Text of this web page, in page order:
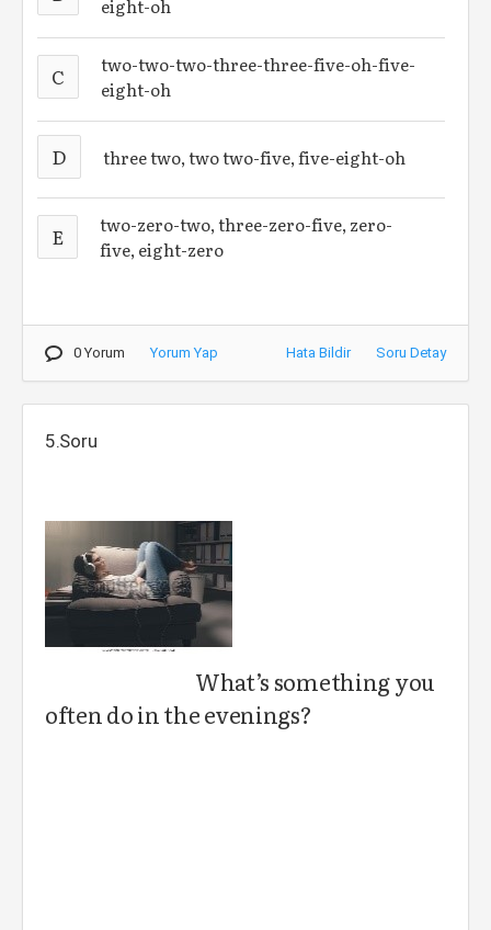
eight-oh
C
two-two-two-three-three-five-oh-five-
eight-oh
D three two, two two-five, five-eight-oh
E
two-zero-two, three-zero-five, zero-
five, eight-zero
0 Yorum Yorum Yap Hata Bildir Soru Detay
5.Soru
What’s something you
often do in the evenings?